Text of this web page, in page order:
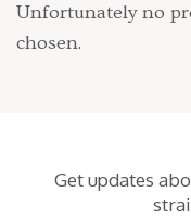
Unfortunately no
chosen.
Get updates